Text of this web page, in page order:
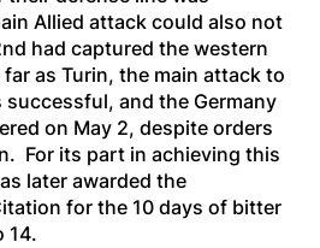
Allied attack could also not
had captured the western
as Turin, the main attack to
successful, and the Germany
on May 2, despite orders
For its part in achieving this
later awarded the
for the 10 days of bitter
14.